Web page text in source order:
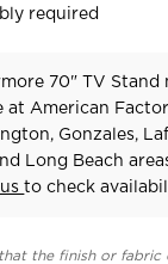
required
70" TV Stand
at American
Gonzales,
Long Beach
usto check
the finish or